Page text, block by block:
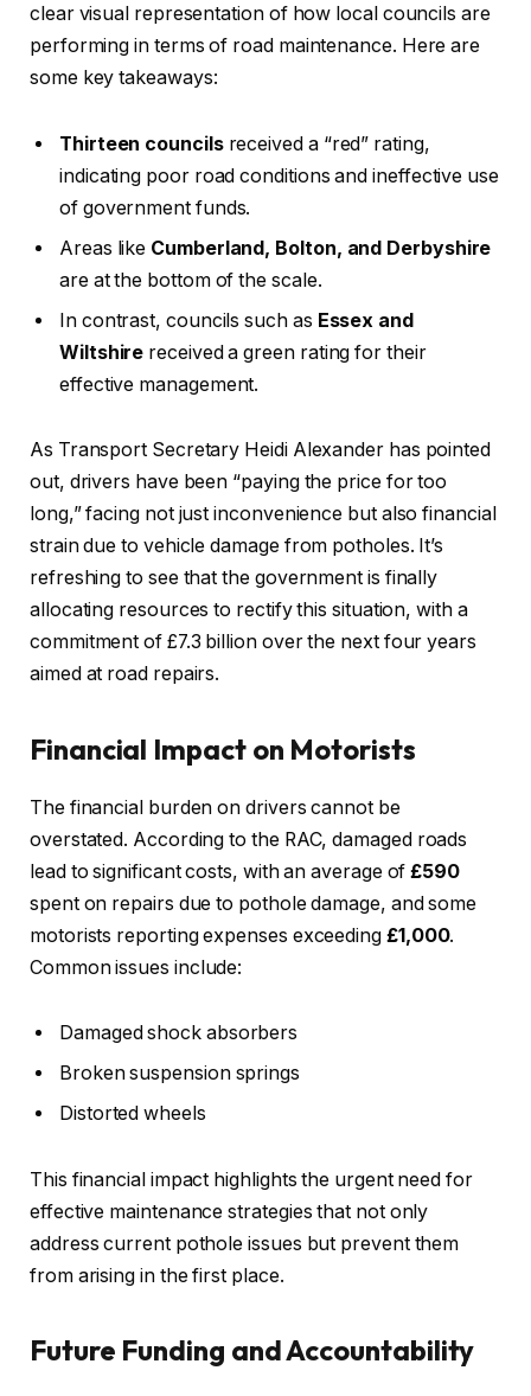
clear visual representation of how local councils are
performing in terms of road maintenance. Here are
some key takeaways:
Thirteen councilsreceived a “red” rating,
indicating poor road conditions and ineffective use
of government funds.
Areas like Cumberland, Bolton, and Derbyshire
are at the bottom of the scale.
In contrast, councils such as Essex and
Wiltshire received a green rating for their
effective management.
As Transport Secretary Heidi Alexander has pointed
out, drivers have been “paying the price for too
long,” facing not just inconvenience but also financial
strain due to vehicle damage from potholes. It’s
refreshing to see that the government is finally
allocating resources to rectify this situation, with a
commitment of £7.3 billion over the next four years
aimed at road repairs.
Financial Impact on Motorists
The financial burden on drivers cannot be
overstated. According to the RAC, damaged roads
lead to significant costs, with an average of£590
spent on repairs due to pothole damage, and some
motorists reporting expenses exceeding £1,000.
Common issues include:
Damaged shock absorbers
Broken suspension springs
Distorted wheels
This financial impact highlights the urgent need for
effective maintenance strategies that not only
address current pothole issues but prevent them
from arising in the first place.
Future Funding and Accountability